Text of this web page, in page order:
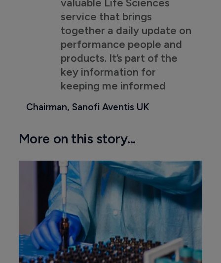
service that brings
together a daily update on
performance people and
products. It’s part of the
key information for
keeping me informed
Chairman, Sanofi Aventis UK
More on this story...